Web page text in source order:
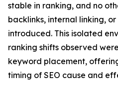
stable in ranking, and no
backlinks, internal linking,
introduced. This isolated
ranking shifts observed
keyword placement,
timing of SEO cause and